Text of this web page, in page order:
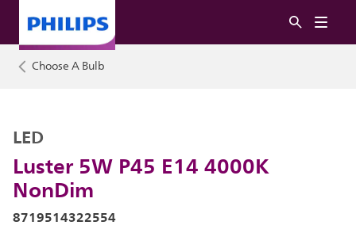
Choose A Bulb
Luster 5W P45 E14 4000K
NonDim
LED
8719514322554